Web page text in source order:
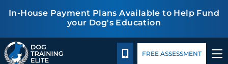
In-House Payment Plans Available to Help Fund
your Dog's Education
Package DetailsFacility TrainingBlog
TRAINING PROGRAMS
CALL 480-277-6659
FREE ASSESSMENT